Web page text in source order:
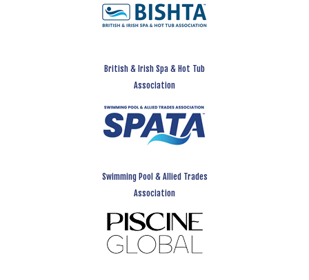
British & Irish Spa & Hot Tub
Association
Swimming Pool & Allied Trades
Association